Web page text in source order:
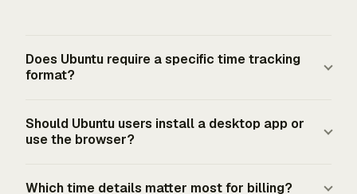
Does Ubuntu require a specific time tracking
format?
employers, the FLSA requires covered employers to keep
Should Ubuntu users install a desktop app or
use the browser?
Which time details matter most for billing?